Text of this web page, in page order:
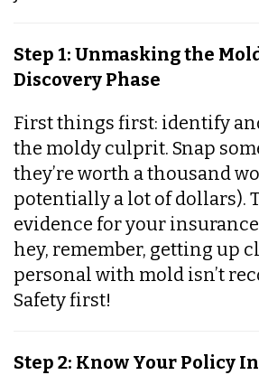
Step 1: Unmasking the
Discovery Phase
First things first: identify
the moldy culprit. Snap
they’re worth a thousand
potentially a lot of dollars).
evidence for your
hey, remember, getting up
personal with mold isn’t
Safety first!
Step 2: Know Your Policy